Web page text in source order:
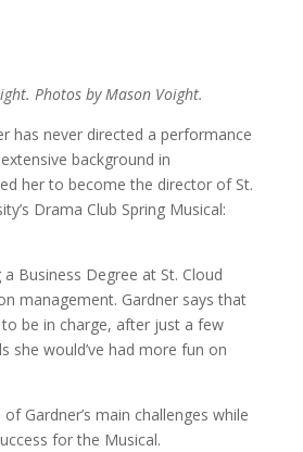
Photos by Mason Voight.
has never directed a performance
background in
her to become the director of St.
Drama Club Spring Musical:
Business Degree at St. Cloud
management. Gardner says that
be in charge, after just a few
she would’ve had more fun on
Gardner’s main challenges while
for the Musical.